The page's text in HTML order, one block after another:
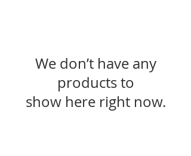
We don’t have any
products to
show here right now.